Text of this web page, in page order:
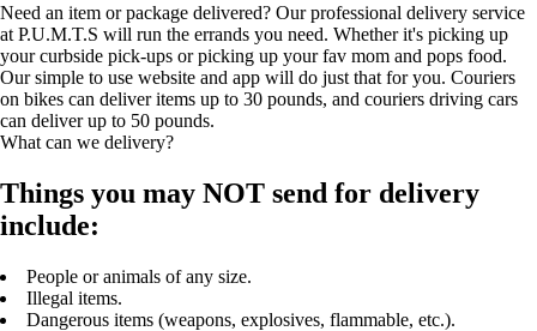
Need an item or package delivered? Our professional delivery service
at P.U.M.T.S will run the errands you need. Whether it's picking up
your curbside pick-ups or picking up your fav mom and pops food.
Our simple to use website and app will do just that for you. Couriers
on bikes can deliver items up to 30 pounds, and couriers driving cars
can deliver up to 50 pounds.
What can we delivery?
Things you may NOT send for delivery
include:
People or animals of any size.
Illegal items.
Dangerous items (weapons, explosives, flammable, etc.).